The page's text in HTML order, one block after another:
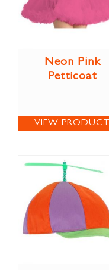
Neon Pink
Petticoat
VIEW PRODUCT